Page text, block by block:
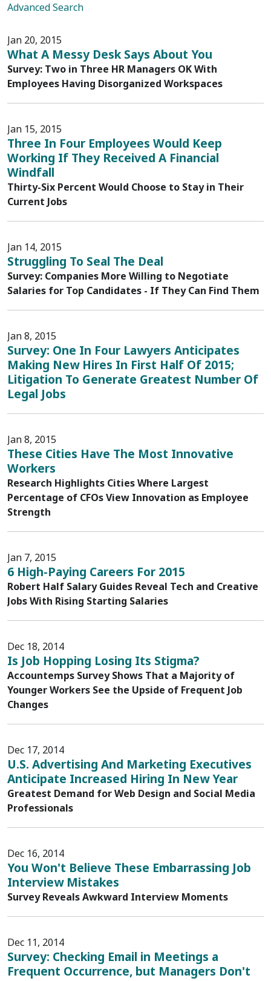
Advanced Search
Jan 20, 2015
What A Messy Desk Says About You
Survey: Two in Three HR Managers OK With
Employees Having Disorganized Workspaces
Jan 15, 2015
Three In Four Employees Would Keep
Working If They Received A Financial
Windfall
Thirty-Six Percent Would Choose to Stay in Their
Current Jobs
Jan 14, 2015
Struggling To Seal The Deal
Survey: Companies More Willing to Negotiate
Salaries for Top Candidates - If They Can Find Them
Jan 8, 2015
Survey: One In Four Lawyers Anticipates
Making New Hires In First Half Of 2015;
Litigation To Generate Greatest Number Of
Legal Jobs
Jan 8, 2015
These Cities Have The Most Innovative
Workers
Research Highlights Cities Where Largest
Percentage of CFOs View Innovation as Employee
Strength
Jan 7, 2015
6 High-Paying Careers For 2015
Robert Half Salary Guides Reveal Tech and Creative
Jobs With Rising Starting Salaries
Dec 18, 2014
Is Job Hopping Losing Its Stigma?
Accountemps Survey Shows That a Majority of
Younger Workers See the Upside of Frequent Job
Changes
Dec 17, 2014
U.S. Advertising And Marketing Executives
Anticipate Increased Hiring In New Year
Greatest Demand for Web Design and Social Media
Professionals
Dec 16, 2014
You Won't Believe These Embarrassing Job
Interview Mistakes
Survey Reveals Awkward Interview Moments
Dec 11, 2014
Survey: Checking Email in Meetings a
Frequent Occurrence, but Managers Don't